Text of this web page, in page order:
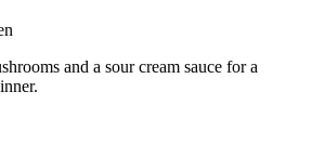
and a sour cream sauce for a